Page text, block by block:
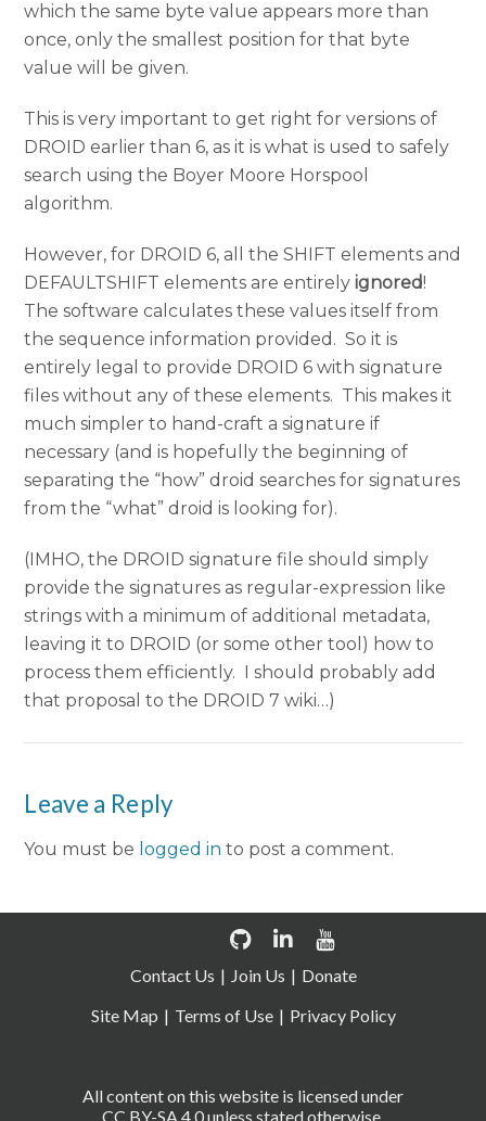
which the same byte value appears more than
once, only the smallest position for that byte
value will be given.
This is very important to get right for versions of
DROID earlier than 6, as it is what is used to safely
search using the Boyer Moore Horspool
algorithm.
However, for DROID 6, all the SHIFT elements and
DEFAULTSHIFT elements are entirelyignored!
The software calculates these values itself from
the sequence information provided. So it is
entirely legal to provide DROID 6 with signature
files without any of these elements. This makes it
much simpler to hand-craft a signature if
necessary (and is hopefully the beginning of
separating the “how” droid searches for signatures
from the “what” droid is looking for).
(IMHO, the DROID signature file should simply
provide the signatures as regular-expression like
strings with a minimum of additional metadata,
leaving it to DROID (or some other tool) how to
process them efficiently. I should probably add
that proposal to the DROID 7 wiki…)
Leave a Reply
You must be logged in to post a comment.
All content on this website is licensed under
CC BY-SA 4.0 unless stated otherwise.
Contact Us Join Us
Donate
Site Map
Terms of Use Privacy Policy